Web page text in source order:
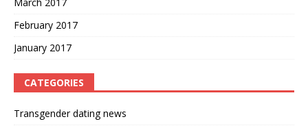
February 2017
January 2017
CATEGORIES
Transgender dating news